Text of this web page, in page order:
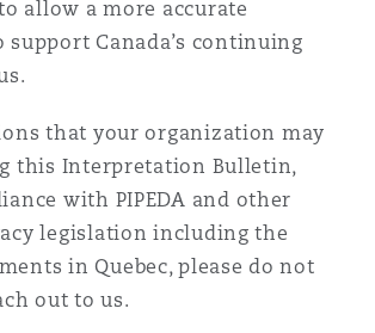
allow a more accurate
Canada’s continuing
that your organization may
this Interpretation Bulletin,
with PIPEDA and other
legislation including the
in Quebec, please do not
out to us.